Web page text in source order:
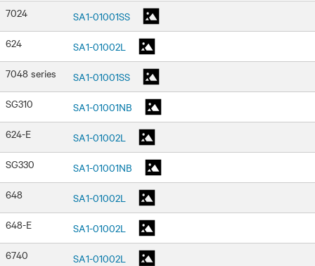
7024
SA1-01001SS
624
SA1-01002L
7048 series
SA1-01001SS
SG310
SA1-01001NB
624-E
SA1-01002L
SG330
SA1-01001NB
648
SA1-01002L
648-E
SA1-01002L
6740
SA1-01002L